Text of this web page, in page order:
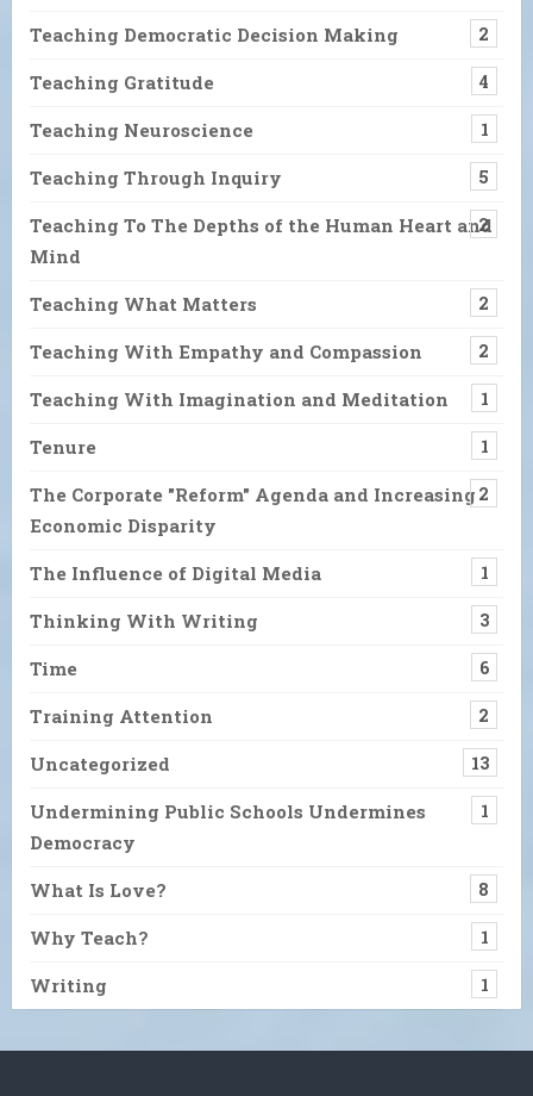
Teaching Democratic Decision Making 2
Teaching Gratitude 4
Teaching Neuroscience 1
Teaching Through Inquiry 5
Teaching To The Depths of the Human Heart and
Mind
2
Teaching What Matters 2
Teaching With Empathy and Compassion 2
Teaching With Imagination and Meditation 1
Tenure 1
The Corporate "Reform" Agenda and Increasing
Economic Disparity
2
The Influence of Digital Media 1
Thinking With Writing 3
Time 6
Training Attention 2
Uncategorized 13
Undermining Public Schools Undermines
Democracy
1
What Is Love? 8
Why Teach? 1
Writing 1